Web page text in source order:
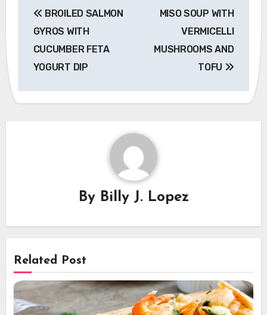
navigation
BROILED SALMON
GYROS WITH
CUCUMBER FETA
YOGURT DIP
MISO SOUP WITH
VERMICELLI
MUSHROOMS AND
TOFU
By Billy J. Lopez
Related Post